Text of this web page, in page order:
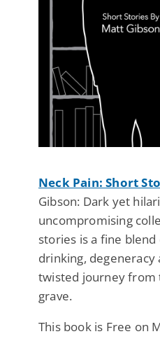
Neck Pain: Short
Gibson: Dark yet
uncompromising
stories is a fine
drinking, degeneracy
twisted journey from
grave.
This book is Free on